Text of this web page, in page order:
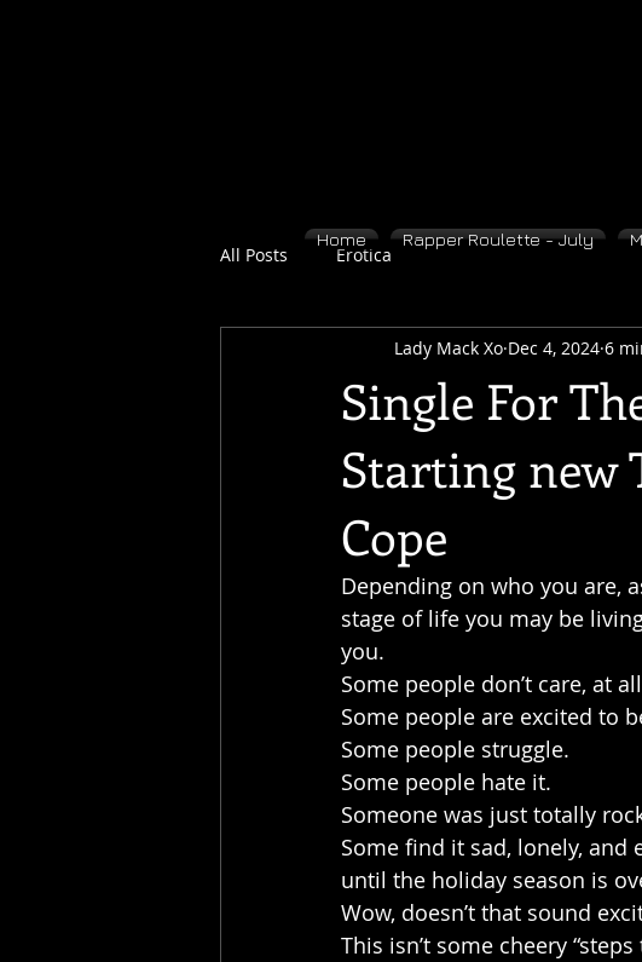
All Posts Erotica
Single For
Starting new
Cope
Lady Mack Xo Dec 4, 2024 6
Depending on who you are,
stage of life you may be
you.
Some people don’t care, at
Some people are excited to
Some people struggle.
Some people hate it.
Someone was just totally
Some find it sad, lonely, and
until the holiday season is
Wow, doesn’t that sound
This isn’t some cheery
Home Rapper Roulette - July